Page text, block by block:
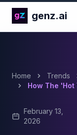
genz.ai
Home Trends
February 13,
2026